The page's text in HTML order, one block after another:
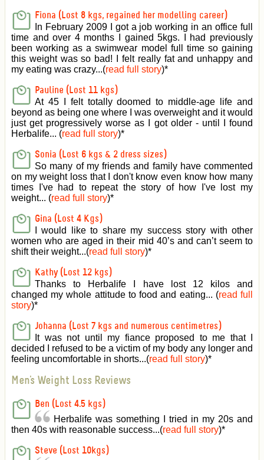
Fiona (Lost 8 kgs, regained her modelling career)
In February 2009 I got a job working in an office full
time and over 4 months I gained 5kgs. I had previously
been working as a swimwear model full time so gaining
this weight was so bad! I felt really fat and unhappy and
my eating was crazy...(read full story)*
Pauline (Lost 11 kgs)
At 45 I felt totally doomed to middle-age life and
beyond as being one where I was overweight and it would
just get progressively worse as I got older - until I found
Herbalife... (read full story)*
Sonia (Lost 6 kgs & 2 dress sizes)
So many of my friends and family have commented
on my weight loss that I don't know even know how many
times I've had to repeat the story of how I've lost my
weight... (read full story)*
Gina (Lost 4 Kgs)
I would like to share my success story with other
women who are aged in their mid 40’s and can’t seem to
shift their weight...(read full story)*
Kathy (Lost 12 kgs)
Thanks to Herbalife I have lost 12 kilos and
changed my whole attitude to food and eating... (read full
story)*
Johanna (Lost 7 kgs and numerous centimetres)
It was not until my fiance proposed to me that I
decided I refused to be a victim of my body any longer and
feeling uncomfortable in shorts...(read full story)*
Men's Weight Loss Reviews
Ben (Lost 4.5 kgs)
Herbalife was something I tried in my 20s and
then 40s with reasonable success...(read full story)*
Steve (Lost 10kgs)